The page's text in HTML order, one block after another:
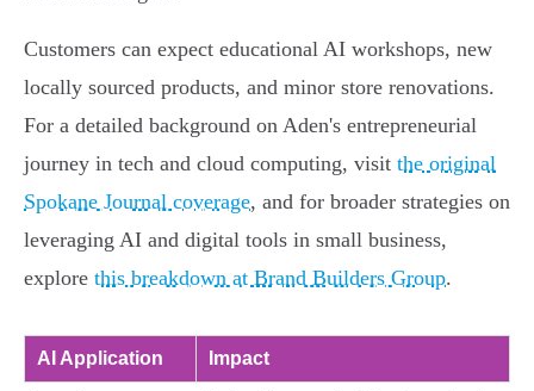
Customers can expect educational AI workshops, new
locally sourced products, and minor store renovations.
For a detailed background on Aden's entrepreneurial
journey in tech and cloud computing, visit the original
Spokane Journal coverage, and for broader strategies on
leveraging AI and digital tools in small business,
explore this breakdown at Brand Builders Group.
AI Application Impact